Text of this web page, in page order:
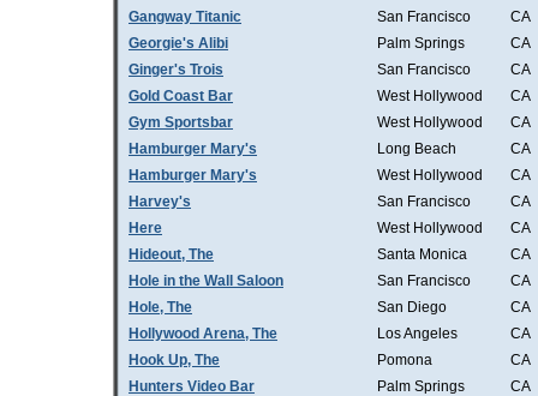
Gangway Titanic
San Francisco
CA
Georgie's Alibi
Palm Springs
CA
Ginger's Trois
San Francisco
CA
Gold Coast Bar
West Hollywood
CA
Gym Sportsbar
West Hollywood
CA
Hamburger Mary's
Long Beach
CA
Hamburger Mary's
West Hollywood
CA
Harvey's
San Francisco
CA
Here
West Hollywood
CA
Hideout, The
Santa Monica
CA
Hole in the Wall Saloon
San Francisco
CA
Hole, The
San Diego
CA
Hollywood Arena, The
Los Angeles
CA
Hook Up, The
Pomona
CA
Hunters Video Bar
Palm Springs
CA